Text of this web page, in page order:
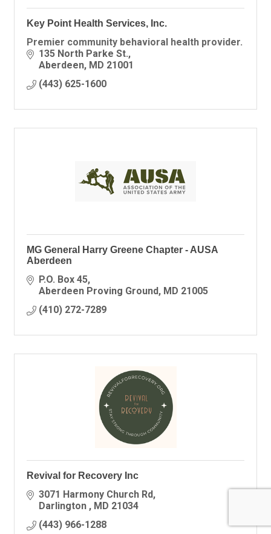
Key Point Health Services, Inc.
Premier community behavioral health provider.
135 North Parke St.
Aberdeen MD 21001
(443) 625-1600
MG General Harry Greene Chapter - AUSA
Aberdeen
P.O. Box 45
Aberdeen Proving Ground MD 21005
(410) 272-7289
Revival for Recovery Inc
3071 Harmony Church Rd
Darlington
MD 21034
(443) 966-1288